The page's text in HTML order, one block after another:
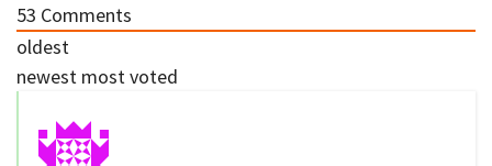
53 Comments
oldest
newest most voted